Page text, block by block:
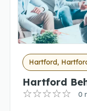
Hartford,
Hartford
0